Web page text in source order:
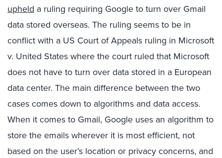
upheld a ruling requiring Google to turn over Gmail
data stored overseas. The ruling seems to be in
conflict with a US Court of Appeals ruling in Microsoft
v. United States where the court ruled that Microsoft
does not have to turn over data stored in a European
data center. The main difference between the two
cases comes down to algorithms and data access.
When it comes to Gmail, Google uses an algorithm to
store the emails wherever it is most efficient, not
based on the user’s location or privacy concerns, and